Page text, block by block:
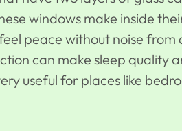
windows make inside
peace without noise
can make sleep quality
useful for places like